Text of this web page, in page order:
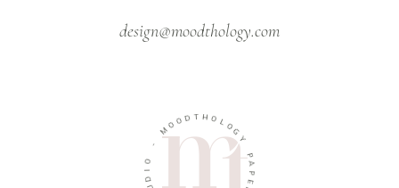
design@moodthology.com
M O O D T H O L
O
G
P
A
P
U
D
I